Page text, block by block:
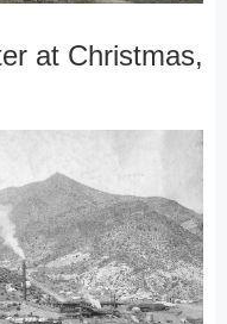
at Christmas,